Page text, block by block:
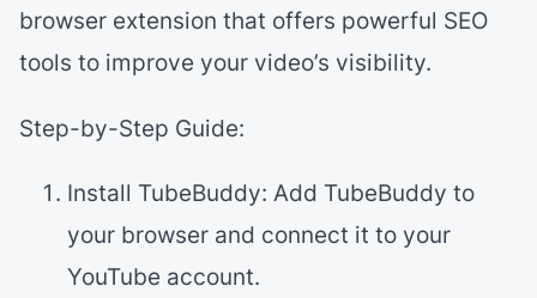
browser extension that offers powerful SEO
tools to improve your video’s visibility.
Step-by-Step Guide:
Install TubeBuddy: Add TubeBuddy to
your browser and connect it to your
YouTube account.